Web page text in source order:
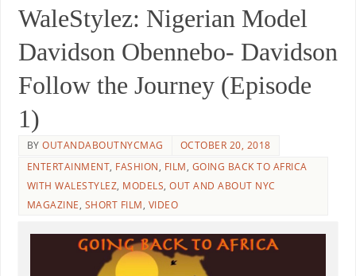
WaleStylez: Nigerian Model
Davidson Obennebo- Davidson
Follow the Journey (Episode
1)
BYOUTANDABOUTNYCMAG
OCTOBER 20, 2018
ENTERTAINMENT, FASHION, FILM, GOING BACK TO AFRICA
WITH WALESTYLEZ, MODELS,OUT AND ABOUT NYC
MAGAZINE, SHORT FILM, VIDEO